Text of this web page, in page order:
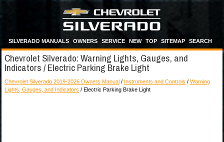
SILVERADO MANUALS OWNERS SERVICE NEW TOP SITEMAP SEARCH
Chevrolet Silverado: Warning Lights, Gauges, and
Indicators / Electric Parking Brake Light
Chevrolet Silverado 2019-2026 Owners Manual / Instruments and Controls / Warning
Lights, Gauges, and Indicators / Electric Parking Brake Light